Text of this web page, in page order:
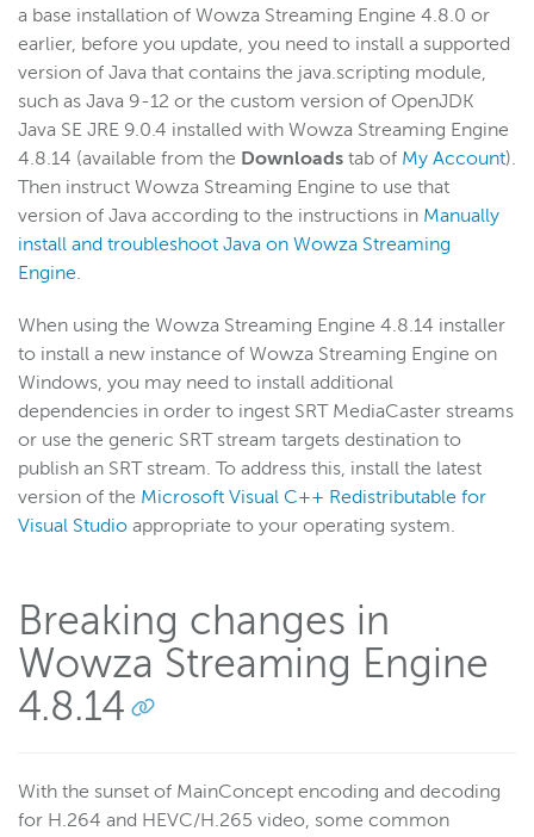
a base installation of Wowza Streaming Engine 4.8.0 or
earlier, before you update, you need to install a supported
version of Java that contains the java.scripting module,
such as Java 9-12 or the custom version of OpenJDK
Java SE JRE 9.0.4 installed with Wowza Streaming Engine
4.8.14 (available from the Downloads tab of My Account).
Then instruct Wowza Streaming Engine to use that
version of Java according to the instructions in Manually
install and troubleshoot Java on Wowza Streaming
Engine.
When using the Wowza Streaming Engine 4.8.14 installer
to install a new instance of Wowza Streaming Engine on
Windows, you may need to install additional
dependencies in order to ingest SRT MediaCaster streams
or use the generic SRT stream targets destination to
publish an SRT stream. To address this, install the latest
version of the Microsoft Visual C++ Redistributable for
Visual Studio appropriate to your operating system.
Breaking changes in
Wowza Streaming Engine
4.8.14
With the sunset of MainConcept encoding and decoding
for H.264 and HEVC/H.265 video, some common